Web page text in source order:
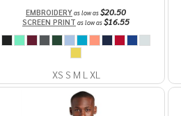
EMBROIDERYas low as$20.50
SCREEN PRINT as low as$16.55
XS S M L XL